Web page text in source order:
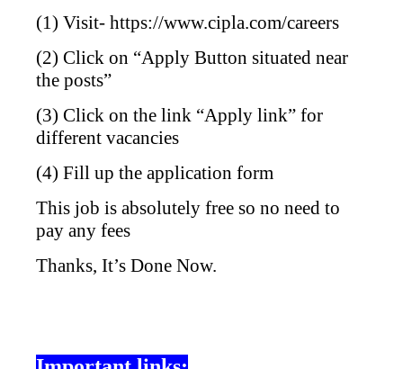
(1) Visit- https://www.cipla.com/careers
(2) Click on “Apply Button situated near
the posts”
(3) Click on the link “Apply link” for
different vacancies
(4) Fill up the application form
This job is absolutely free so no need to
pay any fees
Thanks, It’s Done Now.